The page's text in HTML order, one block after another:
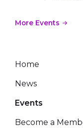
More Events
Home
News
Events
Become a